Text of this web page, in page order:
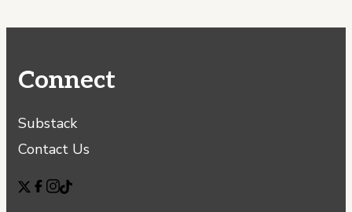
Connect
Substack
Contact Us